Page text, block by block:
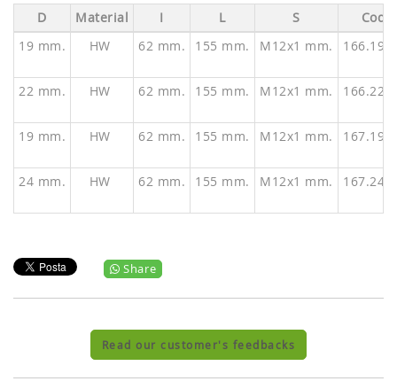
D Material I L S
Code
19 mm.
HW 62 mm. 155 mm. M12x1 mm.
22 mm. HW 62 mm. 155 mm. M12x1 mm.
19 mm. HW 62 mm. 155 mm. M12x1 mm.
24 mm. HW 62 mm. 155 mm. M12x1 mm.
Share
Read our customer's feedbacks